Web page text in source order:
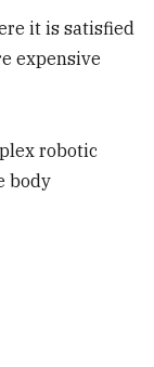
it is satisfied
expensive
robotic
body